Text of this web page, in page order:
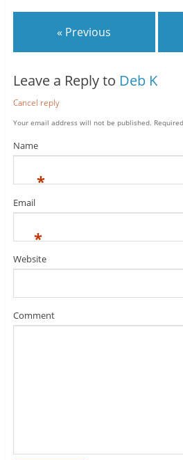
« Previous
Leave a Reply to Deb K
Cancel reply
Your email address will not be published.
Name
*
Email
*
Website
Comment